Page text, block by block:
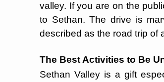
valley. If you are on the
to Sethan. The drive is
described as the road trip of
The Best Activities to Be
Sethan Valley is a gift